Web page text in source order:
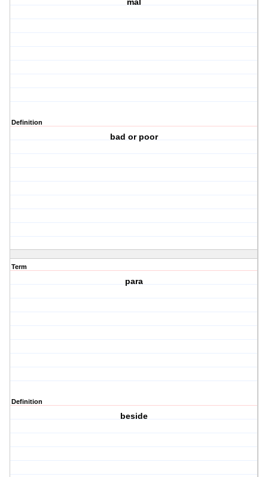
mal
Definition
bad or poor
Term
para
Definition
beside